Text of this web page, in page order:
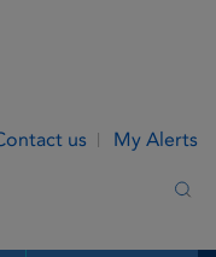
us My Alerts